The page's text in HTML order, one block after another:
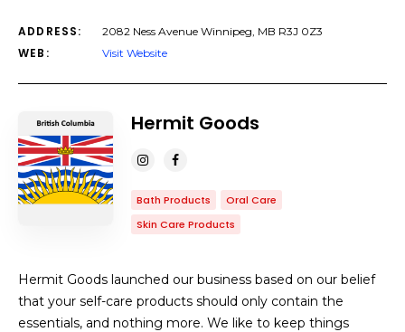
ADDRESS: 2082 Ness Avenue Winnipeg, MB R3J 0Z3
WEB: Visit Website
Hermit Goods
Bath Products
Oral Care
Skin Care Products
Hermit Goods launched our business based on our belief
that your self-care products should only contain the
essentials, and nothing more. We like to keep things